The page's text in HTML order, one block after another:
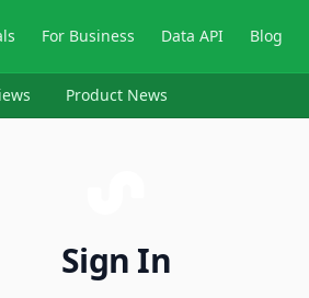
For Business Data API Blog
Product News
Sign In